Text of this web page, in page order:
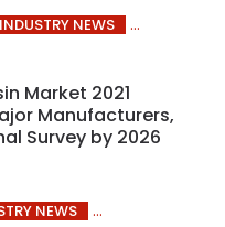
INDUSTRY NEWS
Market 2021
Manufacturers,
Survey by 2026
NEWS